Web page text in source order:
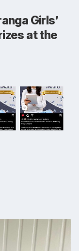
Girls’
at the